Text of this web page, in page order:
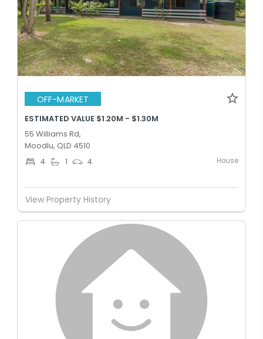
OFF-MARKET
ESTIMATED VALUE $1.20M - $1.30M
55 Williams Rd,
Moodlu, QLD 4510
4 1 4 House
View Property History